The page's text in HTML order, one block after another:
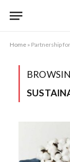
Home » Partnership